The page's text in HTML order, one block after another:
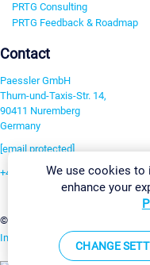
PRTG Consulting
PRTG Feedback & Roadmap
Contact
Paessler GmbH
Thurn-und-Taxis-Str. 14,
90411 Nuremberg
Germany
[email protected]
+49 911 93775-0
©2026 Paessler GmbH
Imprint Report Vulnerability
We use cookies to
enhance your
CHANGE